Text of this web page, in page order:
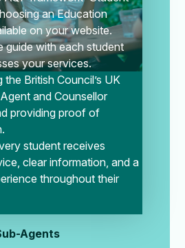
an Education
on your website.
guide with each student
your services.
the British Council’s UK
and Counsellor
providing proof of
student receives
clear information, and a
throughout their
Agents